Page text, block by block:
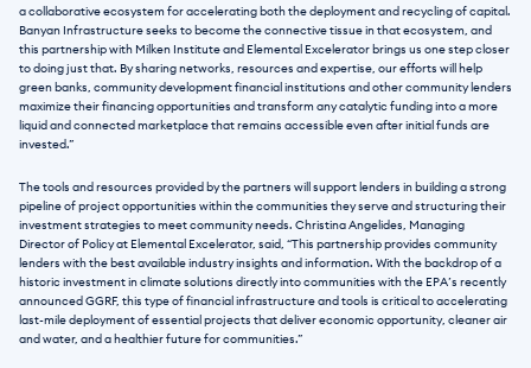
a collaborative ecosystem for accelerating both the deployment and recycling of capital.
Banyan Infrastructure seeks to become the connective tissue in that ecosystem, and
this partnership with Milken Institute and Elemental Excelerator brings us one step closer
to doing just that. By sharing networks, resources and expertise, our efforts will help
green banks, community development financial institutions and other community lenders
maximize their financing opportunities and transform any catalytic funding into a more
liquid and connected marketplace that remains accessible even after initial funds are
invested.”
The tools and resources provided by the partners will support lenders in building a strong
pipeline of project opportunities within the communities they serve and structuring their
investment strategies to meet community needs. Christina Angelides, Managing
Director of Policy at Elemental Excelerator, said, “This partnership provides community
lenders with the best available industry insights and information. With the backdrop of a
historic investment in climate solutions directly into communities with the EPA’s recently
announced GGRF, this type of financial infrastructure and tools is critical to accelerating
last-mile deployment of essential projects that deliver economic opportunity, cleaner air
and water, and a healthier future for communities.”